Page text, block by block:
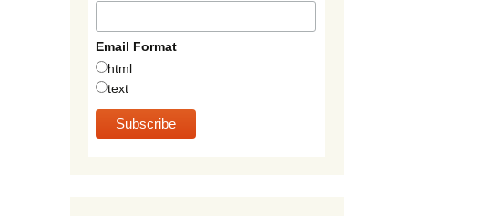
Email Format
html
text